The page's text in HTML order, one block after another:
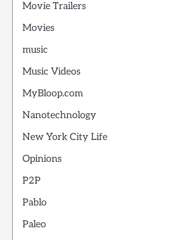
Movie Trailers
Movies
music
Music Videos
MyBloop.com
Nanotechnology
New York City Life
Opinions
P2P
Pablo
Paleo